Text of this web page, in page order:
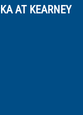
AT KEARNEY